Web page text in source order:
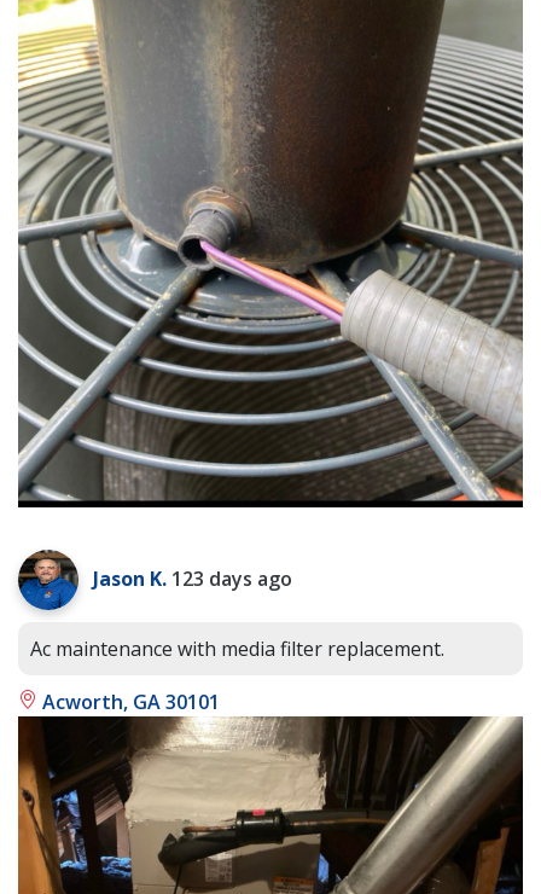
Jason K. 123 days ago
Ac maintenance with media filter replacement.
Acworth, GA 30101